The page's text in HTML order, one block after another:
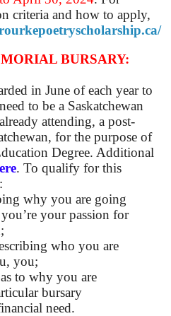
criteria and how to apply,
BURSARY:
in June of each year to
to be a Saskatchewan
attending, a post-
for the purpose of
Degree. Additional
. To qualify for this
why you are going
your passion for
who you are
you;
to why you are
bursary
need.